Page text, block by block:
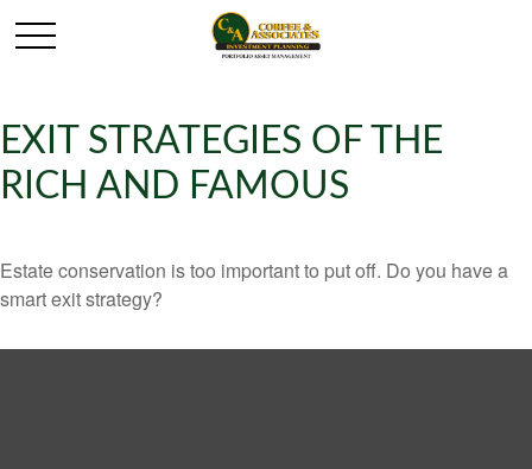
EXIT STRATEGIES OF THE
RICH AND FAMOUS
Estate conservation is too important to put off. Do you have a
smart exit strategy?